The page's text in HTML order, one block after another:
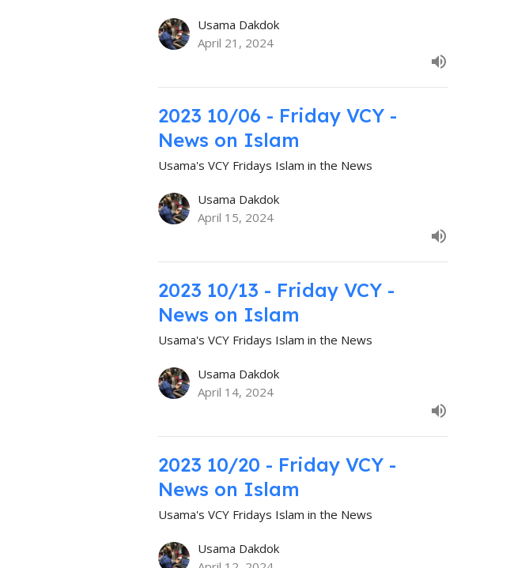
Usama Dakdok
April 21, 2024
2023 10/06 - Friday VCY -
News on Islam
Usama's VCY Fridays Islam in the News
Usama Dakdok
April 15, 2024
2023 10/13 - Friday VCY -
News on Islam
Usama's VCY Fridays Islam in the News
Usama Dakdok
April 14, 2024
2023 10/20 - Friday VCY -
News on Islam
Usama's VCY Fridays Islam in the News
Usama Dakdok